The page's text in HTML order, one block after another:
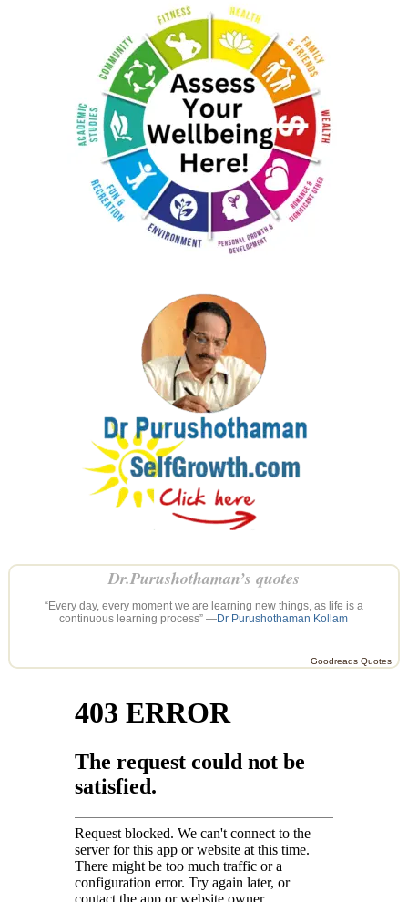
Dr.Purushothaman’s quotes
“Every day, every moment we are learning new things, as life is a
continuous learning process” —Dr Purushothaman Kollam
Goodreads Quotes